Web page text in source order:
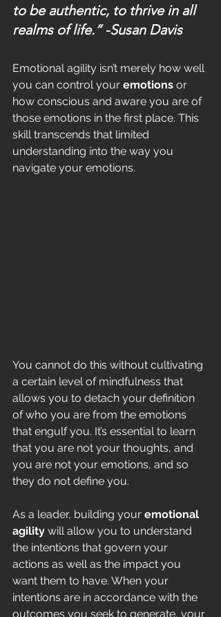
to be authentic, to thrive in all
realms of life.” -Susan Davis
Emotional agility isn’t merely how well
you can control your emotions or
how conscious and aware you are of
those emotions in the first place. This
skill transcends that limited
understanding into the way you
navigate your emotions.
You cannot do this without cultivating
a certain level of mindfulness that
allows you to detach your definition
of who you are from the emotions
that engulf you. It’s essential to learn
that you are not your thoughts, and
you are not your emotions, and so
they do not define you.
As a leader, building your emotional
agility will allow you to understand
the intentions that govern your
actions as well as the impact you
want them to have. When your
intentions are in accordance with the
outcomes you seek to generate, your